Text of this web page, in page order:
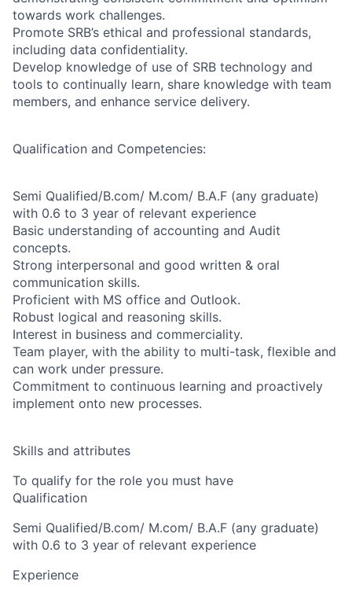
towards work challenges.
Promote SRB’s ethical and professional standards,
including data confidentiality.
Develop knowledge of use of SRB technology and
tools to continually learn, share knowledge with team
members, and enhance service delivery.
Qualification and Competencies:
Semi Qualified/B.com/ M.com/ B.A.F (any graduate)
with 0.6 to 3 year of relevant experience
Basic understanding of accounting and Audit
concepts.
Strong interpersonal and good written & oral
communication skills.
Proficient with MS office and Outlook.
Robust logical and reasoning skills.
Interest in business and commerciality.
Team player, with the ability to multi-task, flexible and
can work under pressure.
Commitment to continuous learning and proactively
implement onto new processes.
Skills and attributes
To qualify for the role you must have
Qualification
Semi Qualified/B.com/ M.com/ B.A.F (any graduate)
with 0.6 to 3 year of relevant experience
Experience